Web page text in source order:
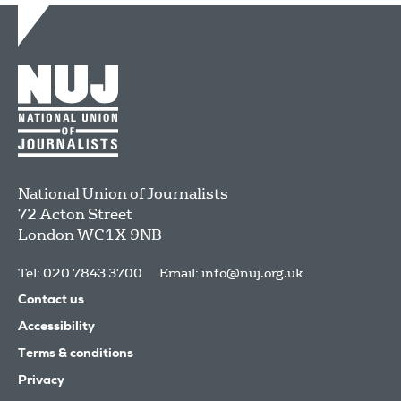
National Union of Journalists
72 Acton Street
LondonWC1X 9NB
Tel: 020 7843 3700 Email: info@nuj.org.uk
Contact us
Accessibility
Terms & conditions
Privacy